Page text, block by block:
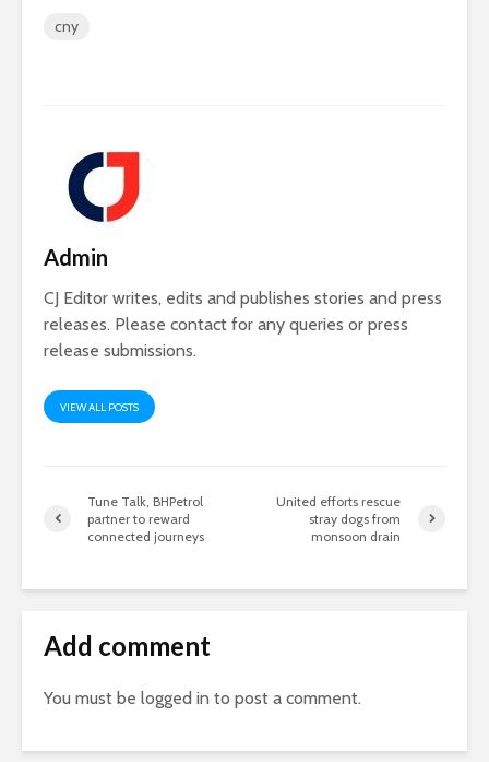
cny
Admin
CJ Editor writes, edits and publishes stories and press
releases. Please contact for any queries or press
release submissions.
VIEW ALL POSTS
Tune Talk, BHPetrol
partner to reward
connected journeys
United efforts rescue
stray dogs from
monsoon drain
Add comment
You must be logged in to post a comment.